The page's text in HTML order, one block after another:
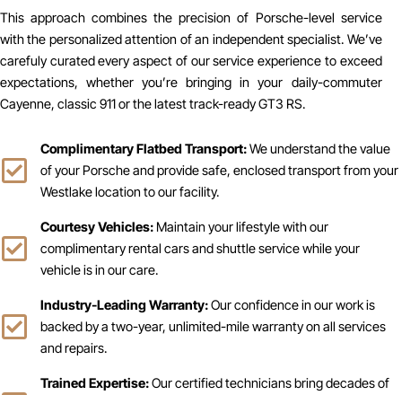
This approach combines the precision of Porsche-level service
with the personalized attention of an independent specialist. We’ve
carefuly curated every aspect of our service experience to exceed
expectations, whether you’re bringing in your daily-commuter
Cayenne, classic 911 or the latest track-ready GT3 RS.
Complimentary Flatbed Transport:We understand the value
of your Porsche and provide safe, enclosed transport from your
Westlake location to our facility.
Courtesy Vehicles: Maintain your lifestyle with our
complimentary rental cars and shuttle service while your
vehicle is in our care.
Industry-Leading Warranty:Our confidence in our work is
backed by a two-year, unlimited-mile warranty on all services
and repairs.
Trained Expertise:Our certified technicians bring decades of